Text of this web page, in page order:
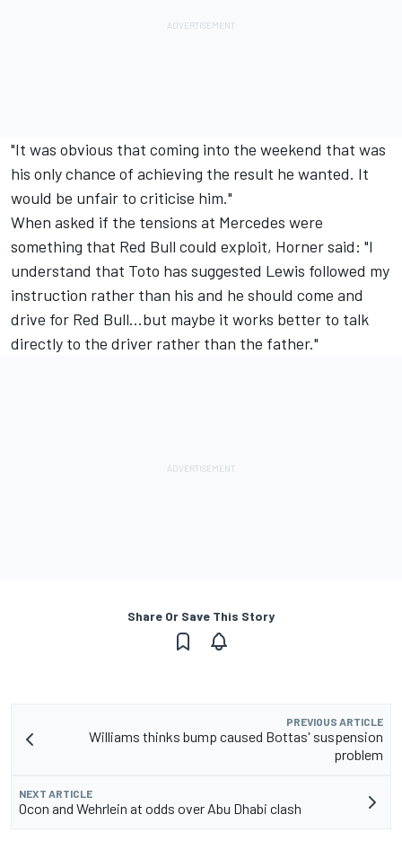
"It was obvious that coming into the weekend that was
his only chance of achieving the result he wanted. It
would be unfair to criticise him."
When asked if the tensions at Mercedes were
something that Red Bull could exploit, Horner said: "I
understand that Toto has suggested Lewis followed my
instruction rather than his and he should come and
drive for Red Bull...but maybe it works better to talk
directly to the driver rather than the father."
Share Or Save This Story
PREVIOUS ARTICLE
Williams thinks bump caused Bottas' suspension
problem
NEXT ARTICLE
Ocon and Wehrlein at odds over Abu Dhabi clash